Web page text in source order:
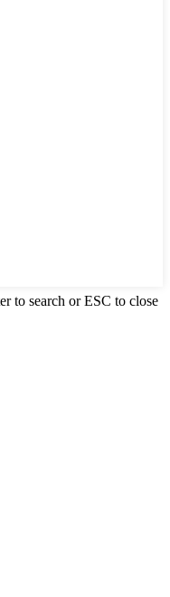
to search or ESC to close